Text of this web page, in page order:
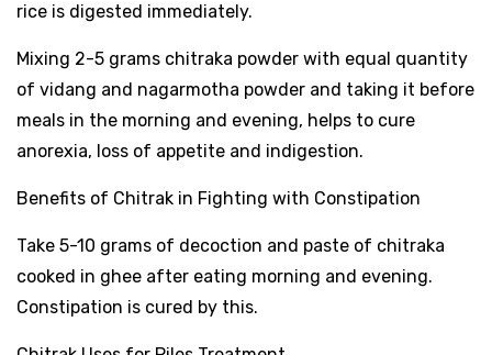
rice is digested immediately.
Mixing 2-5 grams chitraka powder with equal quantity
of vidang and nagarmotha powder and taking it before
meals in the morning and evening, helps to cure
anorexia, loss of appetite and indigestion.
Benefits of Chitrak in Fighting with Constipation
Take 5-10 grams of decoction and paste of chitraka
cooked in ghee after eating morning and evening.
Constipation is cured by this.